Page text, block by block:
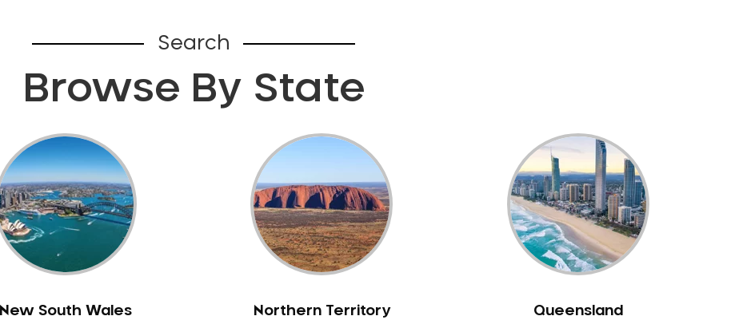
Search
Browse By State
New South Wales Northern Territory Queensland